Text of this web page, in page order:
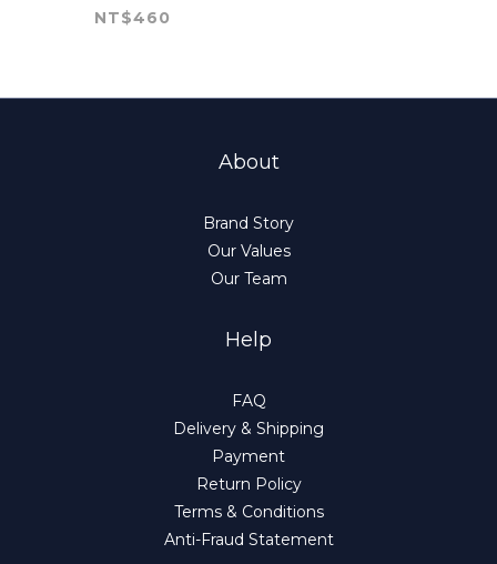
NT$460
About
Brand Story
Our Values
Our Team
Help
FAQ
Delivery & Shipping
Payment
Return Policy
Terms & Conditions
Anti-Fraud Statement